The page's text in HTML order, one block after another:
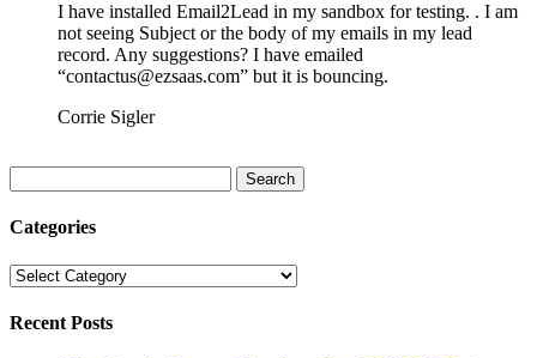
I have installed Email2Lead in my sandbox for testing. . I am
not seeing Subject or the body of my emails in my lead
record. Any suggestions? I have emailed
“contactus@ezsaas.com” but it is bouncing.
Corrie Sigler
for:
Categories
Categories
Recent Posts